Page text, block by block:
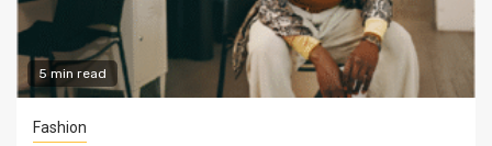
5 min read
Fashion